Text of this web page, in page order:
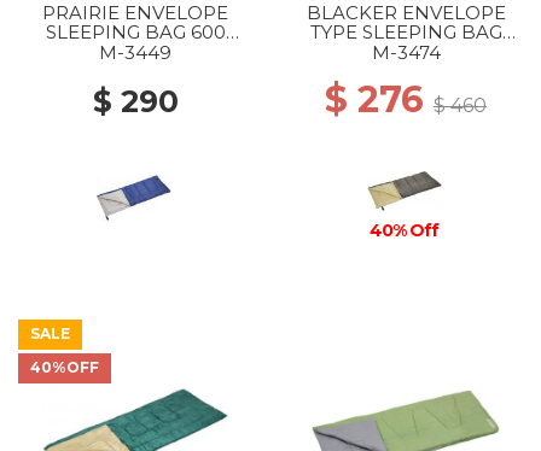
PRAIRIE ENVELOPE
SLEEPING BAG 600
NAVY
M-3449
$ 290
BLACKER ENVELOPE
TYPE SLEEPING BAG
1000 --
M-3474
$ 276 $ 460
40% Off
SALE
40%OFF